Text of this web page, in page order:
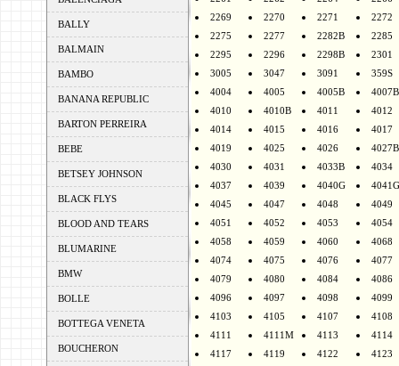
BALLY
BALMAIN
BAMBO
BANANA REPUBLIC
BARTON PERREIRA
BEBE
BETSEY JOHNSON
BLACK FLYS
BLOOD AND TEARS
BLUMARINE
BMW
BOLLE
BOTTEGA VENETA
BOUCHERON
2269
2270 2271
2272
2275
2277 2282B
2285
2295
2296 2298B
2301
3005
3047 3091
359S
4004
4005 4005B
4007B
4010
4010B 4011
4012
4014
4015 4016
4017
4019
4025 4026
4027B
4030
4031 4033B
4034
4037
4039 4040G
4041G
4045
4047 4048
4049
4051
4052 4053
4054
4058
4059 4060
4068
4074
4075 4076
4077
4079
4080 4084
4086
4096
4097 4098
4099
4103
4105 4107
4108
4111
4111M 4113
4114
4117
4119 4122
4123